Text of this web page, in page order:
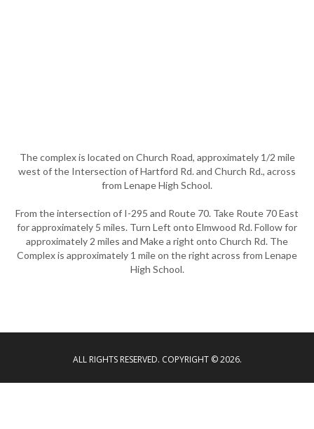
The complex is located on Church Road, approximately 1/2 mile
west of the Intersection of Hartford Rd. and Church Rd., across
from Lenape High School.
From the intersection of I-295 and Route 70. Take Route 70 East
for approximately 5 miles. Turn Left onto Elmwood Rd. Follow for
approximately 2 miles and Make a right onto Church Rd. The
Complex is approximately 1 mile on the right across from Lenape
High School.
ALL RIGHTS RESERVED. COPYRIGHT © 2026.